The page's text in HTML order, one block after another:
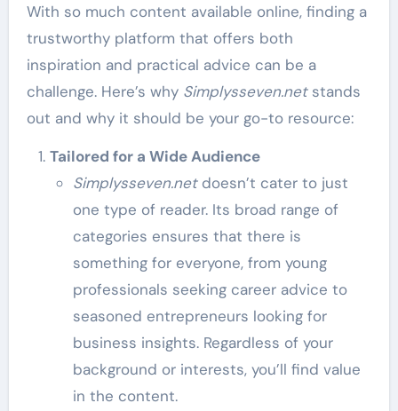
With so much content available online, finding a
trustworthy platform that offers both
inspiration and practical advice can be a
challenge. Here’s why Simplysseven.netstands
out and why it should be your go-to resource:
Tailored for a Wide Audience
Simplysseven.netdoesn’t cater to just
one type of reader. Its broad range of
categories ensures that there is
something for everyone, from young
professionals seeking career advice to
seasoned entrepreneurs looking for
business insights. Regardless of your
background or interests, you’ll find value
in the content.